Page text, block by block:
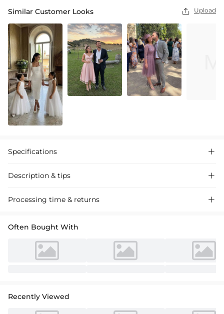
Similar Customer Looks  Upload
Specifications 
Description & tips 
Luxurious sheath column dress with a chic scoop neck and 3/4
Processing time & returns 
Often Bought With
Recently Viewed